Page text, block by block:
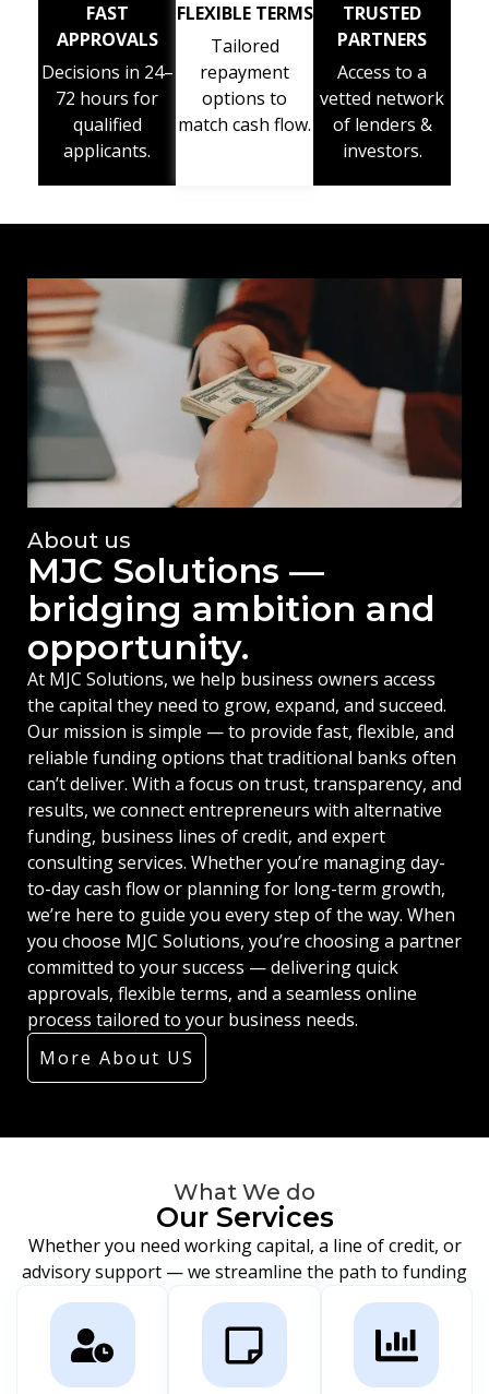
FAST
APPROVALS
Decisions in 24–
72 hours for
qualified
applicants.
FLEXIBLE TERMS
Tailored
repayment
options to
match cash flow.
TRUSTED
PARTNERS
Access to a
vetted network
of lenders &
investors.
About us
MJC Solutions —
bridging ambition and
opportunity.
At MJC Solutions, we help business owners access
the capital they need to grow, expand, and succeed.
Our mission is simple — to provide fast, flexible, and
reliable funding options that traditional banks often
can’t deliver. With a focus on trust, transparency, and
results, we connect entrepreneurs with alternative
funding, business lines of credit, and expert
consulting services. Whether you’re managing day-
to-day cash flow or planning for long-term growth,
we’re here to guide you every step of the way. When
you choose MJC Solutions, you’re choosing a partner
committed to your success — delivering quick
approvals, flexible terms, and a seamless online
process tailored to your business needs.
More About US
What We do
Our Services
Whether you need working capital, a line of credit, or
advisory support — we streamline the path to funding